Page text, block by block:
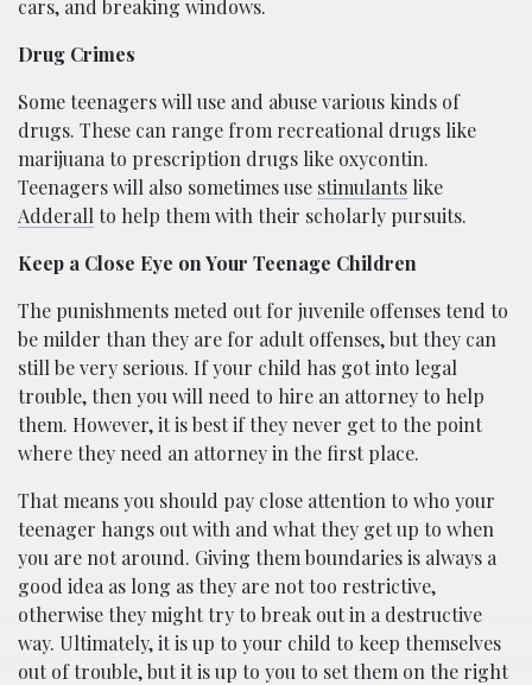
cars, and breaking windows.
Drug Crimes
Some teenagers will use and abuse various kinds of
drugs. These can range from recreational drugs like
marijuana to prescription drugs like oxycontin.
Teenagers will also sometimes use stimulants like
Adderall to help them with their scholarly pursuits.
Keep a Close Eye on Your Teenage Children
The punishments meted out for juvenile offenses tend to
be milder than they are for adult offenses, but they can
still be very serious. If your child has got into legal
trouble, then you will need to hire an attorney to help
them. However, it is best if they never get to the point
where they need an attorney in the first place.
That means you should pay close attention to who your
teenager hangs out with and what they get up to when
you are not around. Giving them boundaries is always a
good idea as long as they are not too restrictive,
otherwise they might try to break out in a destructive
way. Ultimately, it is up to your child to keep themselves
out of trouble, but it is up to you to set them on the right